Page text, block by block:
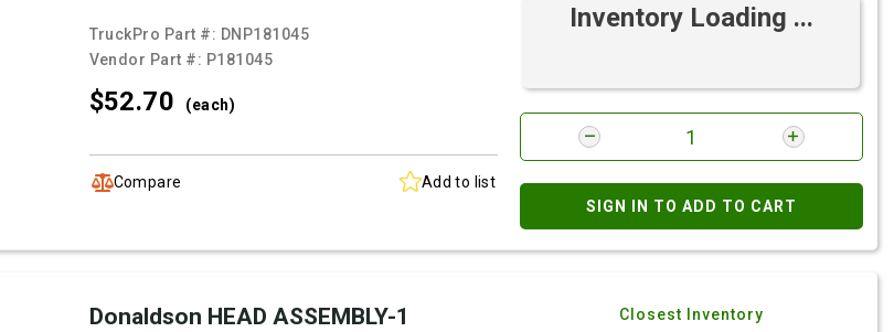
TruckPro Part #: DNP181045
Vendor Part #: P181045
$52.70 (each)
Compare Add to list
Inventory Loading ...
SIGN IN TO ADD TO CART
Donaldson HEAD ASSEMBLY-1 Closest Inventory